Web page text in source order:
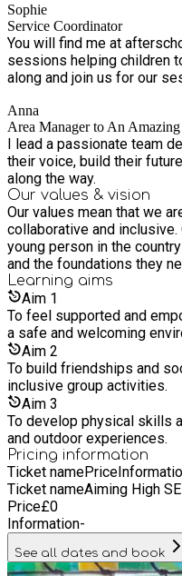
Sophie
Service Coordinator
You will find me at
sessions helping children
along and join us for our
Anna
Area Manager to An Amazing
I lead a passionate team
their voice, build their
along the way.
Our values & vision
Our values mean that we
collaborative and inclusive. Our vision is that every child and
young person in the
and the foundations they
Learning aims
Aim 1
To feel supported and
a safe and welcoming
Aim 2
To build friendships and
inclusive group activities.
Aim 3
To develop physical skills
and outdoor experiences.
Pricing information
Ticket namePrice
Ticket nameAiming High
Price£0
Information-
See all dates and book